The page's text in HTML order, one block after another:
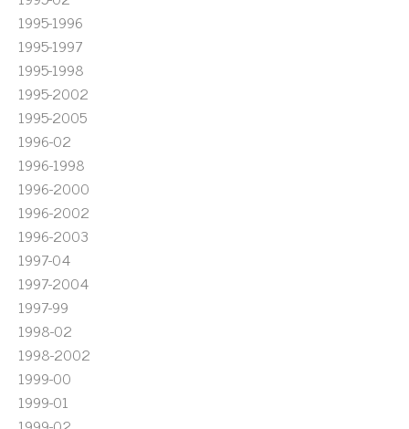
1995-1996
1995-1997
1995-1998
1995-2002
1995-2005
1996-02
1996-1998
1996-2000
1996-2002
1996-2003
1997-04
1997-2004
1997-99
1998-02
1998-2002
1999-00
1999-01